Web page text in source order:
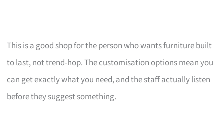
This is a good shop for the person who wants furniture built
to last, not trend-hop. The customisation options mean you
can get exactly what you need, and the staff actually listen
before they suggest something.